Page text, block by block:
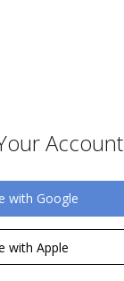
Account
with Google
with Apple